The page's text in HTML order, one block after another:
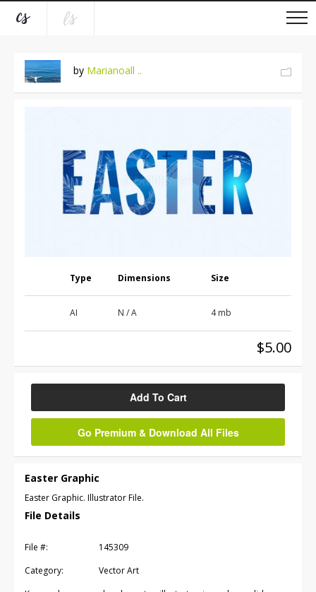
by Marianoall ..
Type Dimensions Size
AI N / A 4 mb
$5.00
Add To Cart
Go Premium & Download All Files
Easter Graphic
Easter Graphic. Illustrator File.
File Details
File #:
145309
Category:
Vector Art